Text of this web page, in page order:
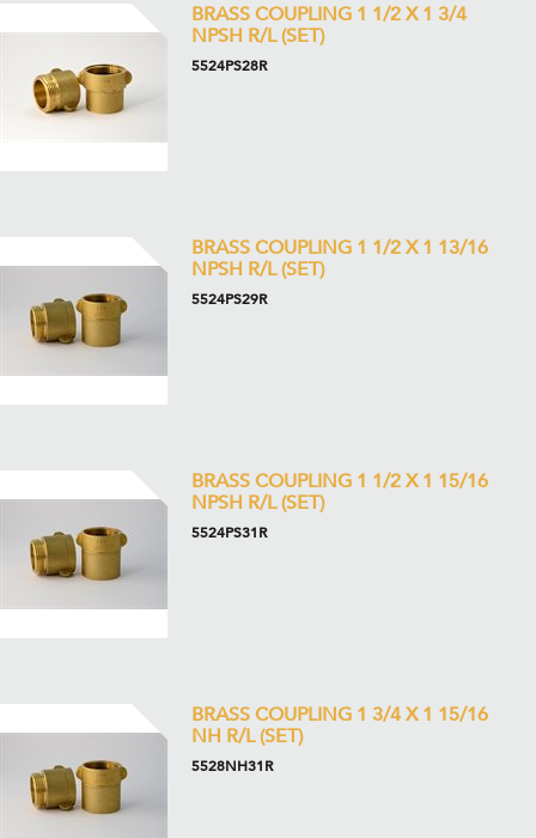
BRASS COUPLING 1 1/2 X 1 3/4
NPSH R/L (SET)
5524PS28R
BRASS COUPLING 1 1/2 X 1 13/16
NPSH R/L (SET)
5524PS29R
BRASS COUPLING 1 1/2 X 1 15/16
NPSH R/L (SET)
5524PS31R
BRASS COUPLING 1 3/4 X 1 15/16
NH R/L (SET)
5528NH31R